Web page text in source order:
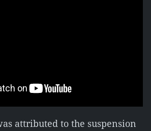
attributed to the suspension